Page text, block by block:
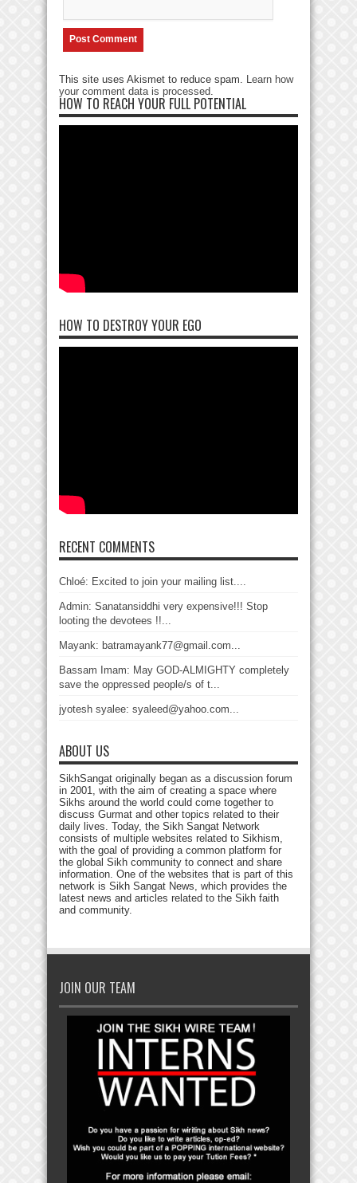
This site uses Akismet to reduce spam. Learn how
your comment data is processed
HOW TO REACH YOUR FULL POTENTIAL
HOW TO DESTROY YOUR EGO
RECENT COMMENTS
Chloé: Excited to join your mailing list....
Admin: Sanatansiddhi very expensive!!! Stop
looting the devotees !!...
Mayank: batramayank77@gmail.com...
Bassam Imam: May GOD-ALMIGHTY completely
save the oppressed people/s of t...
jyotesh syalee: syaleed@yahoo.com...
ABOUT US
SikhSangat originally began as a discussion forum
in 2001, with the aim of creating a space where
Sikhs around the world could come together to
discuss Gurmat and other topics related to their
daily lives. Today, the Sikh Sangat Network
consists of multiple websites related to Sikhism,
with the goal of providing a common platform for
the global Sikh community to connect and share
information. One of the websites that is part of this
network is Sikh Sangat News, which provides the
latest news and articles related to the Sikh faith
and community.
JOIN OUR TEAM